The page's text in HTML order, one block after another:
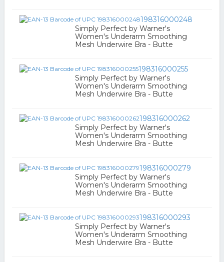
198316000248
Simply Perfect by Warner's
Women's Underarm Smoothing
Mesh Underwire Bra - Butte
198316000255
Simply Perfect by Warner's
Women's Underarm Smoothing
Mesh Underwire Bra - Butte
198316000262
Simply Perfect by Warner's
Women's Underarm Smoothing
Mesh Underwire Bra - Butte
198316000279
Simply Perfect by Warner's
Women's Underarm Smoothing
Mesh Underwire Bra - Butte
198316000293
Simply Perfect by Warner's
Women's Underarm Smoothing
Mesh Underwire Bra - Butte